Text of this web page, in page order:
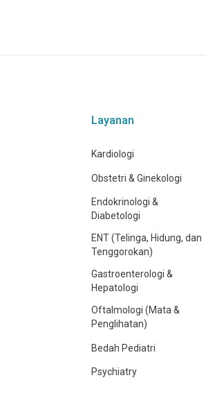
Layanan
Kardiologi
Obstetri & Ginekologi
Endokrinologi &
Diabetologi
ENT (Telinga, Hidung, dan
Tenggorokan)
Gastroenterologi &
Hepatologi
Oftalmologi (Mata &
Penglihatan)
Bedah Pediatri
Psychiatry